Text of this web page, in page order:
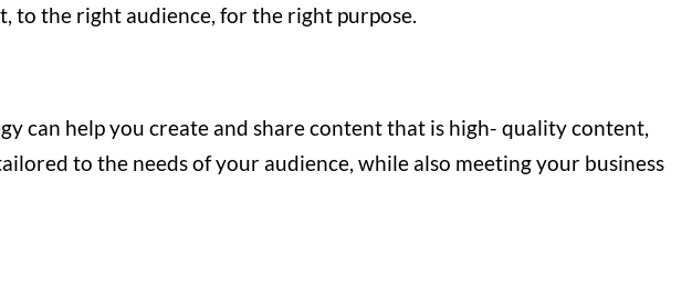
to the right audience, for the right purpose.
can help you create and share content that is high- quality content,
to the needs of your audience, while also meeting your business